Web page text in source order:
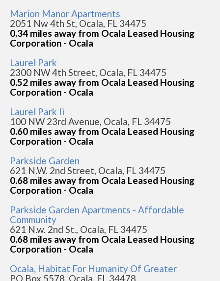
Marion Manor Apartments
2051 Nw 4th St, Ocala, FL 34475
0.34 miles away from Ocala Leased Housing
Corporation - Ocala
Laurel Park
2300 NW 4th Street, Ocala, FL 34475
0.52 miles away from Ocala Leased Housing
Corporation - Ocala
Laurel Park Ii
100 NW 23rd Avenue, Ocala, FL 34475
0.60 miles away from Ocala Leased Housing
Corporation - Ocala
Parkside Garden
621 N.W. 2nd Street, Ocala, FL 34475
0.68 miles away from Ocala Leased Housing
Corporation - Ocala
Parkside Garden Apartments - Affordable
Community
621 N.w. 2nd St., Ocala, FL 34475
0.68 miles away from Ocala Leased Housing
Corporation - Ocala
Ocala, Habitat For Humanity Of Greater
PO Box 5578, Ocala, FL 34478